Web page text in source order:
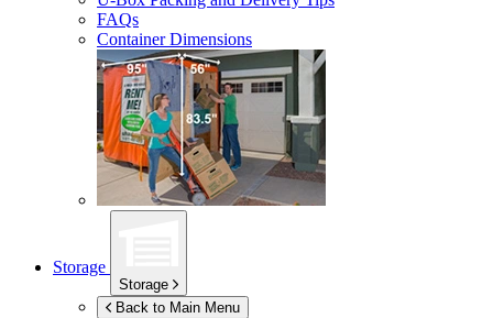
FAQs
Container Dimensions
Storage
Storage
Back to Main Menu